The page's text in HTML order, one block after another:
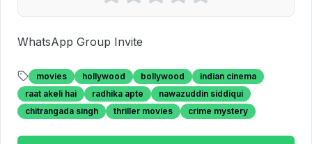
WhatsApp Group Invite
movies hollywood bollywood
indian cinema
raat akeli hai
radhika apte
nawazuddin siddiqui
chitrangada singh
thriller movies crime mystery